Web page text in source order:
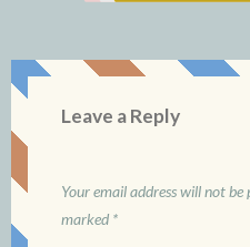
Leave a Reply
Your email address will not be
marked *